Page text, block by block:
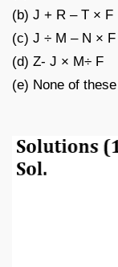
(b) J + R – T × F
(c) J ÷ M – N × F
(d) Z- J × M÷ F
(e) None of these